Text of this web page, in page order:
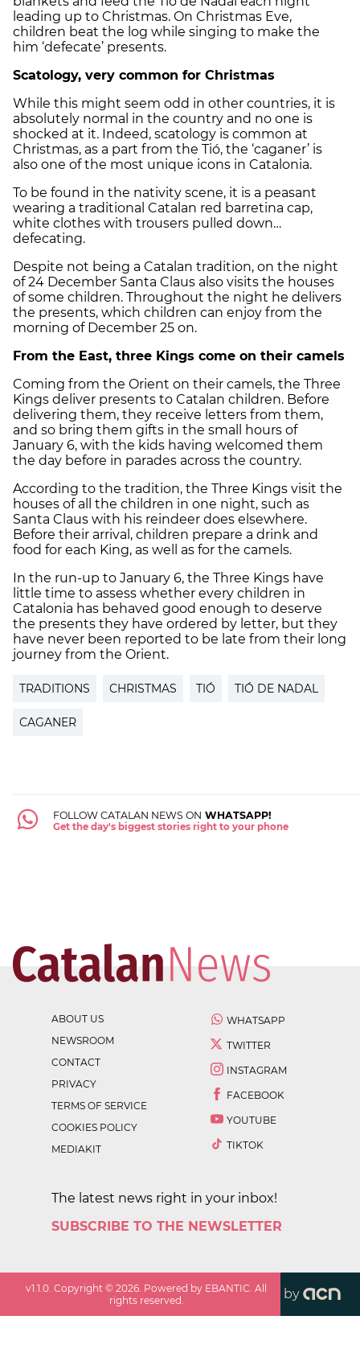
leading up to Christmas. On Christmas Eve,
children beat the log while singing to make the
him ‘defecate’ presents.
Scatology, very common for Christmas
While this might seem odd in other countries, it is
absolutely normal in the country and no one is
shocked at it. Indeed, scatology is common at
Christmas, as a part from the Tió, the ‘caganer’ is
also one of the most unique icons in Catalonia.
To be found in the nativity scene, it is a peasant
wearing a traditional Catalan red barretina cap,
white clothes with trousers pulled down…
defecating.
Despite not being a Catalan tradition, on the night
of 24 December Santa Claus also visits the houses
of some children. Throughout the night he delivers
the presents, which children can enjoy from the
morning of December 25 on.
From the East, three Kings come on their camels
Coming from the Orient on their camels, the Three
Kings deliver presents to Catalan children. Before
delivering them, they receive letters from them,
and so bring them gifts in the small hours of
January 6, with the kids having welcomed them
the day before in parades across the country.
According to the tradition, the Three Kings visit the
houses of all the children in one night, such as
Santa Claus with his reindeer does elsewhere.
Before their arrival, children prepare a drink and
food for each King, as well as for the camels.
In the run-up to January 6, the Three Kings have
little time to assess whether every children in
Catalonia has behaved good enough to deserve
the presents they have ordered by letter, but they
have never been reported to be late from their long
journey from the Orient.
TRADITIONS CHRISTMAS TIÓ TIÓ DE NADAL
CAGANER
FOLLOW CATALAN NEWS ON WHATSAPP!
Get the day's biggest stories right to your phone
ABOUT US
NEWSROOM
CONTACT
PRIVACY
TERMS OF SERVICE
COOKIES POLICY
MEDIAKIT
WHATSAPP
TWITTER
INSTAGRAM
FACEBOOK
YOUTUBE
TIKTOK
The latest news right in your inbox!
SUBSCRIBE TO THE NEWSLETTER
v1.1.0 . Copyright ©2026 . Powered by EBANTIC. All
rights reserved.
by